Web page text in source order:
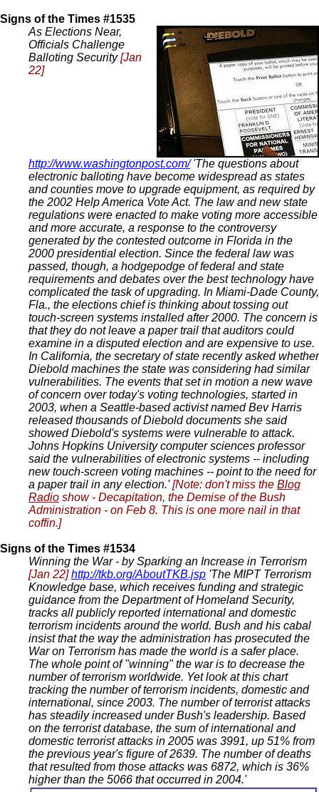
Signs of the Times #1535
As Elections Near,
Officials Challenge
Balloting Security[Jan
22]
http://www.washingtonpost.com/'The questions about
electronic balloting have become widespread as states
and counties move to upgrade equipment, as required by
the 2002 Help America Vote Act. The law and new state
regulations were enacted to make voting more accessible
and more accurate, a response to the controversy
generated by the contested outcome in Florida in the
2000 presidential election. Since the federal law was
passed, though, a hodgepodge of federal and state
requirements and debates over the best technology have
complicated the task of upgrading. In Miami-Dade County,
Fla., the elections chief is thinking about tossing out
touch-screen systems installed after 2000. The concern is
that they do not leave a paper trail that auditors could
examine in a disputed election and are expensive to use.
In California, the secretary of state recently asked whether
Diebold machines the state was considering had similar
vulnerabilities. The events that set in motion a new wave
of concern over today's voting technologies, started in
2003, when a Seattle-based activist named Bev Harris
released thousands of Diebold documents she said
showed Diebold's systems were vulnerable to attack.
Johns Hopkins University computer sciences professor
said the vulnerabilities of electronic systems -- including
new touch-screen voting machines -- point to the need for
a paper trail in any election.'[Note: don't miss the Blog
Radio show - Decapitation, the Demise of the Bush
Administration - on Feb 8. This is one more nail in that
coffin.]
Signs of the Times #1534
Winning the War - by Sparking an Increase in Terrorism
[Jan 22]http://tkb.org/AboutTKB.jsp 'The MIPT Terrorism
Knowledge base, which receives funding and strategic
guidance from the Department of Homeland Security,
tracks all publicly reported international and domestic
terrorism incidents around the world. Bush and his cabal
insist that the way the administration has prosecuted the
War on Terrorism has made the world is a safer place.
The whole point of "winning" the war is to decrease the
number of terrorism worldwide. Yet look at this chart
tracking the number of terrorism incidents, domestic and
international, since 2003. The number of terrorist attacks
has steadily increased under Bush's leadership. Based
on the terrorist database, the sum of international and
domestic terrorist attacks in 2005 was 3991, up 51% from
the previous year's figure of 2639. The number of deaths
that resulted from those attacks was 6872, which is 36%
higher than the 5066 that occurred in 2004.'